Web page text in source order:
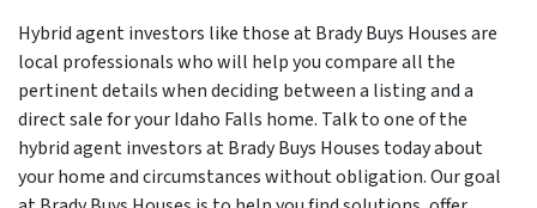
Hybrid agent investors like those at Brady Buys Houses are
local professionals who will help you compare all the
pertinent details when deciding between a listing and a
direct sale for your Idaho Falls home. Talk to one of the
hybrid agent investors at Brady Buys Houses today about
your home and circumstances without obligation. Our goal